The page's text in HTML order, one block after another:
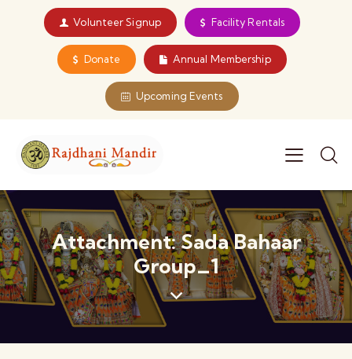
Volunteer Signup Facility Rentals
Donate Annual Membership
Upcoming Events
Attachment: Sada Bahaar
Group_1